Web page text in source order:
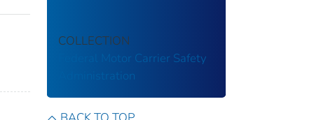
COLLECTION
Federal Motor Carrier Safety
Administration